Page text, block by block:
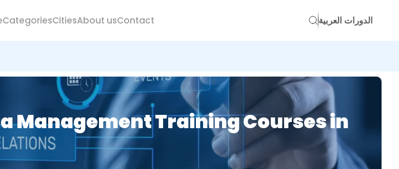
CategoriesCitiesAbout usContact الدورات العربية
Management Training Courses in